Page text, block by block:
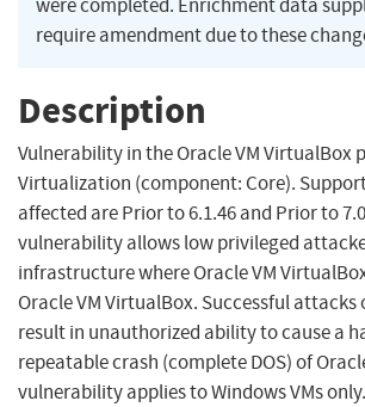
were completed. Enrichment data
require amendment due to these
Description
Vulnerability in the Oracle VM VirtualBox
Virtualization (component: Core).
affected are Prior to 6.1.46 and Prior to
vulnerability allows low privileged
infrastructure where Oracle VM
Oracle VM VirtualBox. Successful
result in unauthorized ability to cause a
repeatable crash (complete DOS) of
vulnerability applies to Windows VMs only.